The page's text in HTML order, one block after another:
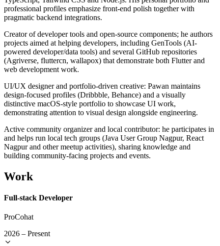
professional profiles emphasize front-end polish together with
pragmatic backend integrations.
Creator of developer tools and open-source components; he authors
projects aimed at helping developers, including GenTools (AI-
powered developer/data tools) and several GitHub repositories
(Agriverse, fluttercn, wallapox) that demonstrate both Flutter and
web development work.
UI/UX designer and portfolio-driven creative: Pawan maintains
design-focused profiles (Dribbble, Behance) and a visually
distinctive macOS-style portfolio to showcase UI work,
demonstrating attention to visual design alongside engineering.
Active community organizer and local contributor: he participates in
and helps run local tech groups (Java User Group Nagpur, React
Nagpur and other meetup activities), sharing knowledge and
building community-facing projects and events.
Work
Full-stack Developer
ProCohat
2026 – Present